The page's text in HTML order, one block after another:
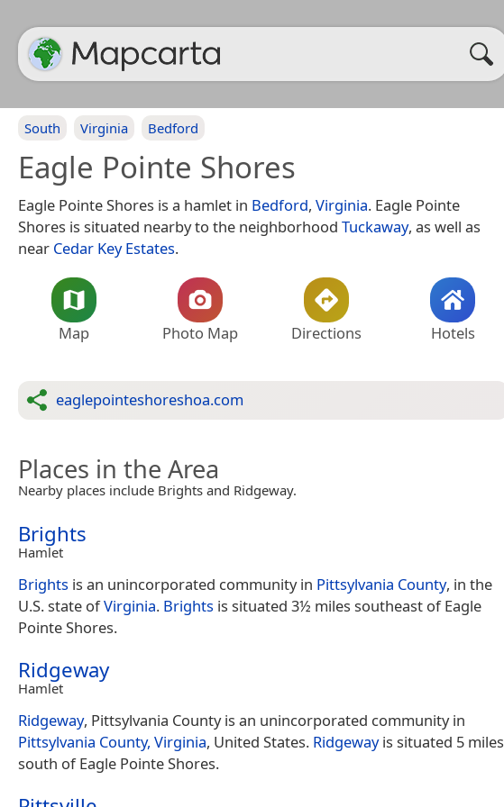
South Virginia Bedford
Eagle Pointe Shores
Eagle Pointe Shores is a hamlet in Bedford, Virginia. Eagle Pointe
Shores is situated nearby to the neighborhood Tuckaway, as well as
near Cedar Key Estates.
Map Photo Map Directions Hotels
eaglepointeshoreshoa.com
Places in the Area
Nearby places include Brights and Ridgeway.
Brights
Hamlet
Brights is an unincorporated community in Pittsylvania County, in the
U.S. state ofVirginia. Brights is situated 3½ miles southeast of Eagle
Pointe Shores.
Ridgeway
Hamlet
Ridgeway, Pittsylvania County is an unincorporated community in
Pittsylvania County, Virginia, United States. Ridgewayis situated 5 miles
south of Eagle Pointe Shores.